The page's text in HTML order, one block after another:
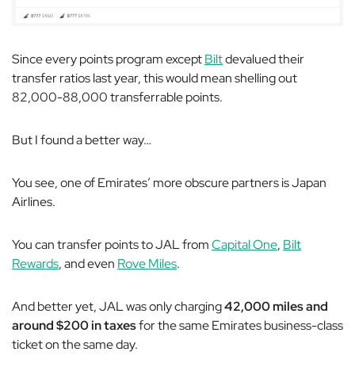
Since every points program exceptBiltdevalued their
transfer ratios last year, this would mean shelling out
82,000-88,000 transferrable points.
But I found a better way…
You see, one of Emirates’ more obscure partners is Japan
Airlines.
You can transfer points to JAL fromCapital One, Bilt
Rewards, and even Rove Miles.
And better yet, JAL was only charging42,000 miles and
around $200 in taxesfor the same Emirates business-class
ticket on the same day.